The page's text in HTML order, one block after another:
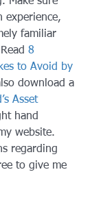
experience,
familiar
8
to Avoid by
download a
Asset
hand
website.
regarding
to give me